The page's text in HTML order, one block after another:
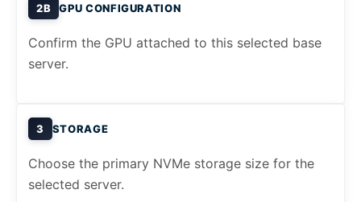
2B GPU CONFIGURATION
Confirm the GPU attached to this selected base
server.
3 STORAGE
Choose the primary NVMe storage size for the
selected server.